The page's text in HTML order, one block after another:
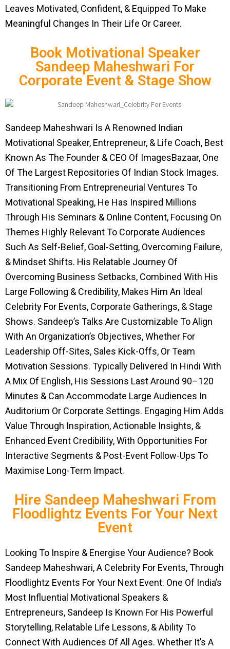
Leaves Motivated, Confident, & Equipped To Make
Meaningful Changes In Their Life Or Career.
Book Motivational Speaker
Sandeep Maheshwari For
Corporate Event & Stage Show
Sandeep Maheshwari Is A Renowned Indian
Motivational Speaker, Entrepreneur, & Life Coach, Best
Known As The Founder & CEO Of ImagesBazaar, One
Of The Largest Repositories Of Indian Stock Images.
Transitioning From Entrepreneurial Ventures To
Motivational Speaking, He Has Inspired Millions
Through His Seminars & Online Content, Focusing On
Themes Highly Relevant To Corporate Audiences
Such As Self-Belief, Goal-Setting, Overcoming Failure,
& Mindset Shifts. His Relatable Journey Of
Overcoming Business Setbacks, Combined With His
Large Following & Credibility, Makes Him An Ideal
Celebrity For Events, Corporate Gatherings, & Stage
Shows. Sandeep’s Talks Are Customizable To Align
With An Organization’s Objectives, Whether For
Leadership Off-Sites, Sales Kick-Offs, Or Team
Motivation Sessions. Typically Delivered In Hindi With
A Mix Of English, His Sessions Last Around 90–120
Minutes & Can Accommodate Large Audiences In
Auditorium Or Corporate Settings. Engaging Him Adds
Value Through Inspiration, Actionable Insights, &
Enhanced Event Credibility, With Opportunities For
Interactive Segments & Post-Event Follow-Ups To
Maximise Long-Term Impact.
Hire Sandeep Maheshwari From
Floodlightz Events For Your Next
Event
Looking To Inspire & Energise Your Audience? Book
Sandeep Maheshwari, A Celebrity For Events, Through
Floodlightz Events For Your Next Event. One Of India’s
Most Influential Motivational Speakers &
Entrepreneurs, Sandeep Is Known For His Powerful
Storytelling, Relatable Life Lessons, & Ability To
Connect With Audiences Of All Ages. Whether It’s A